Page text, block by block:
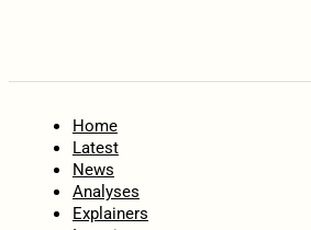
Home
Latest
News
Analyses
Explainers